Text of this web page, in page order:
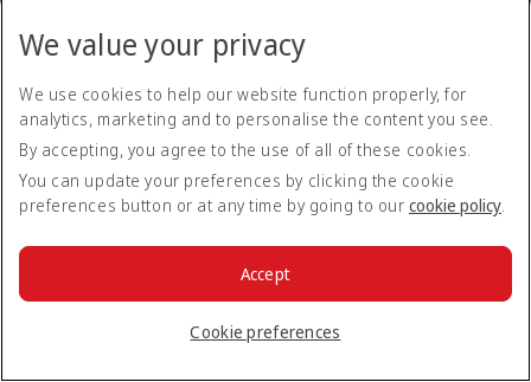
Frequently asked questions
Book
Book flights
Travel services
Transportation
Planning your trip
Manage
Manage your booking
Baggage
Visa and passport information
We value your privacy
We use cookies to help our website function properly, for
analytics, marketing and to personalise the content you see.
By accepting, you agree to the use of all of these cookies.
You can update your preferences by clicking the cookie
preferences button or at any time by going to our cookie policy.
Cookie preferences
Accept